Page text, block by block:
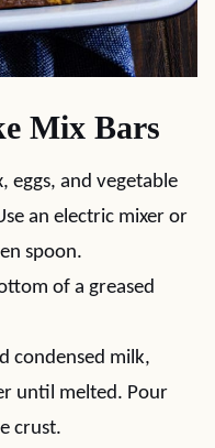
Mix Bars
eggs, and vegetable
an electric mixer or
spoon.
of a greased
condensed milk,
until melted. Pour
crust.